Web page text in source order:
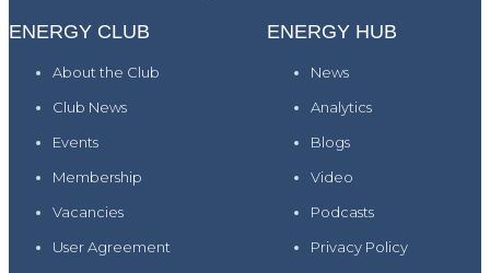
ENERGY CLUB
About the Club
Club News
Events
Membership
Vacancies
User Agreement
ENERGY HUB
News
Analytics
Blogs
Video
Podcasts
Privacy Policy